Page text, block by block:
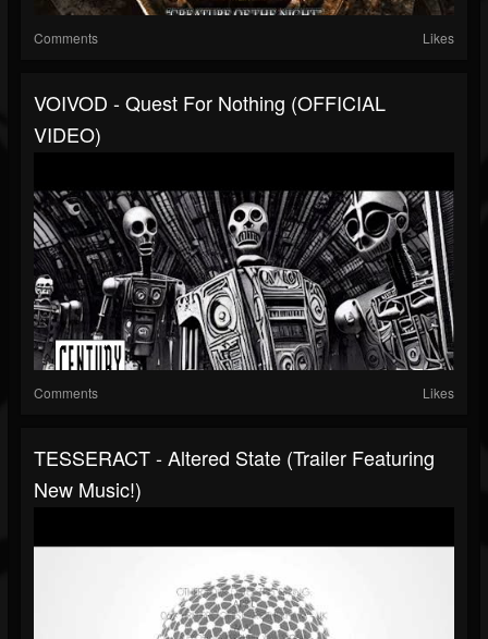
Comments Likes
VOIVOD - Quest For Nothing (OFFICIAL
VIDEO)
Comments Likes
TESSERACT - Altered State (Trailer Featuring
New Music!)